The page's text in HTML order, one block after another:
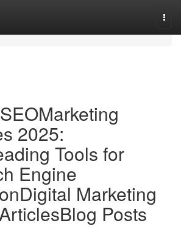
2025:
Tools for
Engine
Marketing
Posts